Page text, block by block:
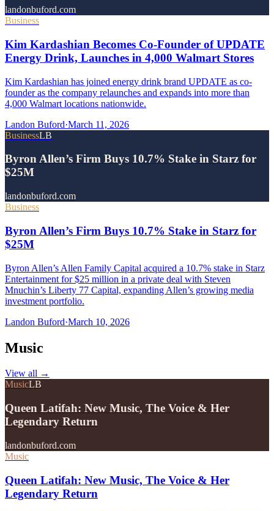
landonbuford.com
Business
Kim Kardashian Becomes Co-Founder of UPDATE
Energy Drink, Launches in 4,000 Walmart Stores
Kim Kardashian has joined energy drink brand UPDATE as co-
founder as the company relaunches and expands into more than
4,000 Walmart locations nationwide.
Landon Buford·March 11, 2026
BusinessLB
Byron Allen’s Firm Buys 10.7% Stake in Starz for
$25M
landonbuford.com
Business
Byron Allen’s Firm Buys 10.7% Stake in Starz for
$25M
Byron Allen’s Allen Family Capital acquired a 10.7% stake in Starz
Entertainment for $25 million in a private deal with Steven
Mnuchin’s Liberty 77 Capital, expanding Allen’s growing media
investment portfolio.
Landon Buford·March 10, 2026
Music
View all →
MusicLB
Queen Latifah: New Music, The Voice & Her
Legendary Return
landonbuford.com
Music
Queen Latifah: New Music, The Voice & Her
Legendary Return